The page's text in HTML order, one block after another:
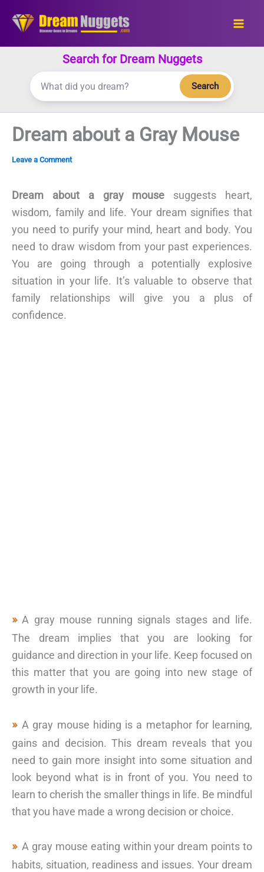
Search for Dream Nuggets
Search
Dream about a Gray Mouse
Leave a Comment
Dream about a gray mouse suggests heart,
wisdom, family and life. Your dream signifies that
you need to purify your mind, heart and body. You
need to draw wisdom from your past experiences.
You are going through a potentially explosive
situation in your life. It’s valuable to observe that
family relationships will give you a plus of
confidence.
A gray mouse running signals stages and life.
The dream implies that you are looking for
guidance and direction in your life. Keep focused on
this matter that you are going into new stage of
growth in your life.
A gray mouse hiding is a metaphor for learning,
gains and decision. This dream reveals that you
need to gain more insight into some situation and
look beyond what is in front of you. You need to
learn to cherish the smaller things in life. Be mindful
that you have made a wrong decision or choice.
A gray mouse eating within your dream points to
habits, situation, readiness and issues. Your dream